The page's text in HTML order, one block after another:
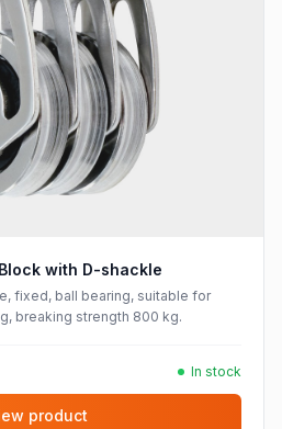
with D-shackle
fixed, ball bearing, suitable for
breaking strength 800 kg.
In stock
product